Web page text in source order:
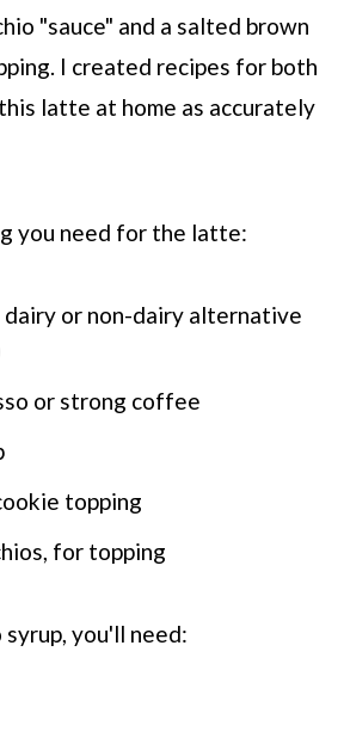
"sauce" and a salted brown
I created recipes for both
latte at home as accurately
you need for the latte:
dairy or non-dairy alternative
or strong coffee
topping
for topping
you'll need: